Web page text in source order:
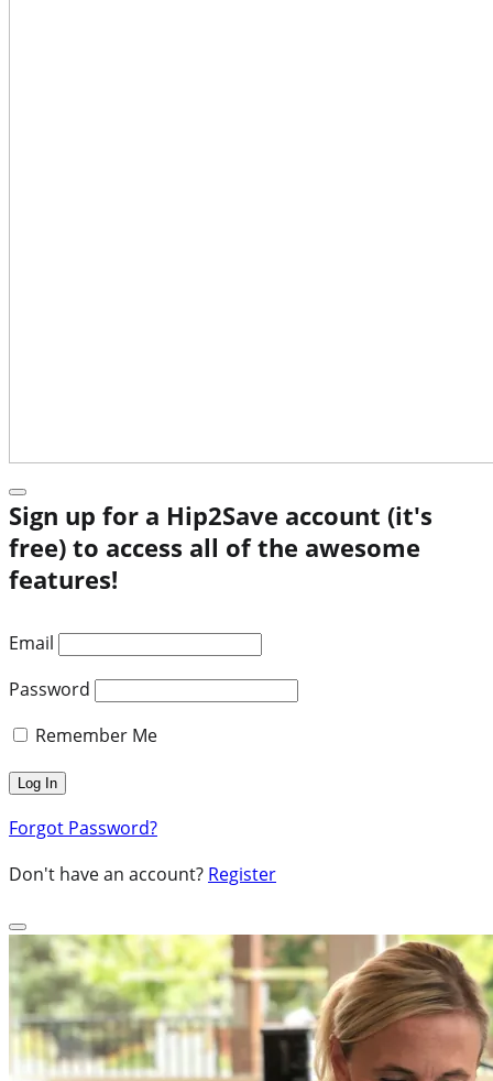
Sign up for a Hip2Save account (it's
free) to access all of the awesome
features!
Email
Password
Remember Me
Forgot Password?
Don't have an account? Register